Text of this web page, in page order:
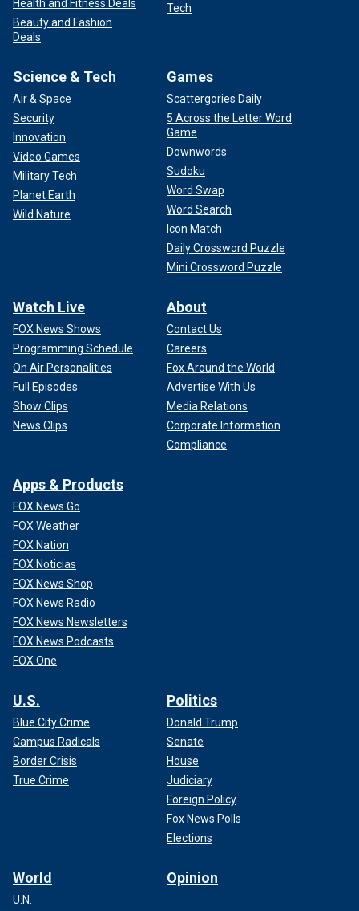
Health and Fitness Deals
Beauty and Fashion
Deals
Tech
Science & Tech
Air & Space
Security
Innovation
Video Games
Military Tech
Planet Earth
Wild Nature
Games
Scattergories Daily
5 Across the Letter Word
Game
Downwords
Sudoku
Word Swap
Word Search
Icon Match
Daily Crossword Puzzle
Mini Crossword Puzzle
Watch Live
FOX News Shows
Programming Schedule
On Air Personalities
Full Episodes
Show Clips
News Clips
About
Contact Us
Careers
Fox Around the World
Advertise With Us
Media Relations
Corporate Information
Compliance
Apps & Products
FOX News Go
FOX Weather
FOX Nation
FOX Noticias
FOX News Shop
FOX News Radio
FOX News Newsletters
FOX News Podcasts
FOX One
U.S.
Blue City Crime
Campus Radicals
Border Crisis
True Crime
Politics
Donald Trump
Senate
House
Judiciary
Foreign Policy
Fox News Polls
Elections
World
U.N.
Opinion